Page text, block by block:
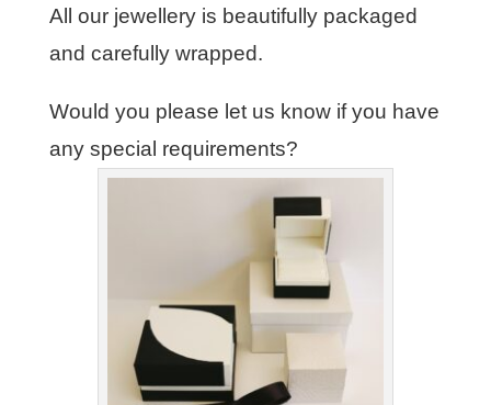
All our jewellery is beautifully packaged
and carefully wrapped.
Would you please let us know if you have
any special requirements?